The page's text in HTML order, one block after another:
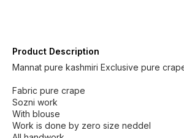
Product Description
Mannat pure kashmiri Exclusive pure
Fabric pure crape
Sozni work
With blouse
Work is done by zero size neddel